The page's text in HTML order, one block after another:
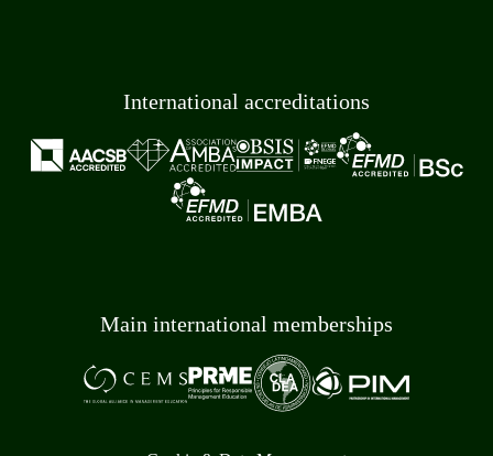
International accreditations
Main international memberships